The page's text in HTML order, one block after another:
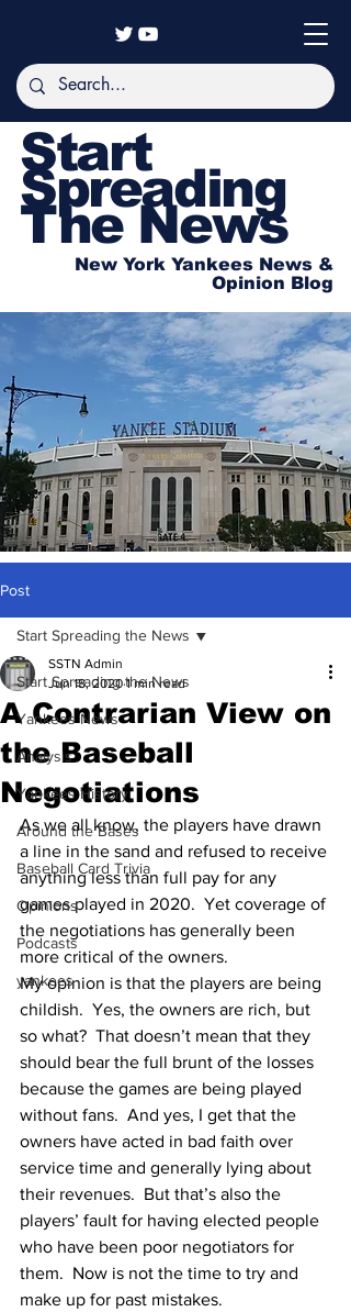
Start
Spreading
The News
New York Yankees News &
Opinion Blog
Post
Start Spreading the News
Yankees News
Analysis
Yankees History
Around the Bases
Baseball Card Trivia
Opinions
Podcasts
yankees
Start Spreading the News
A Contrarian View on
the Baseball
Negotiations
SSTN Admin
Jun 18, 2020 1 min read
As we all know, the players have drawn
a line in the sand and refused to receive
anything less than full pay for any
games played in 2020.  Yet coverage of
the negotiations has generally been
more critical of the owners.
My opinion is that the players are being
childish.  Yes, the owners are rich, but
so what?  That doesn’t mean that they
should bear the full brunt of the losses
because the games are being played
without fans.  And yes, I get that the
owners have acted in bad faith over
service time and generally lying about
their revenues.  But that’s also the
players’ fault for having elected people
who have been poor negotiators for
them.  Now is not the time to try and
make up for past mistakes.